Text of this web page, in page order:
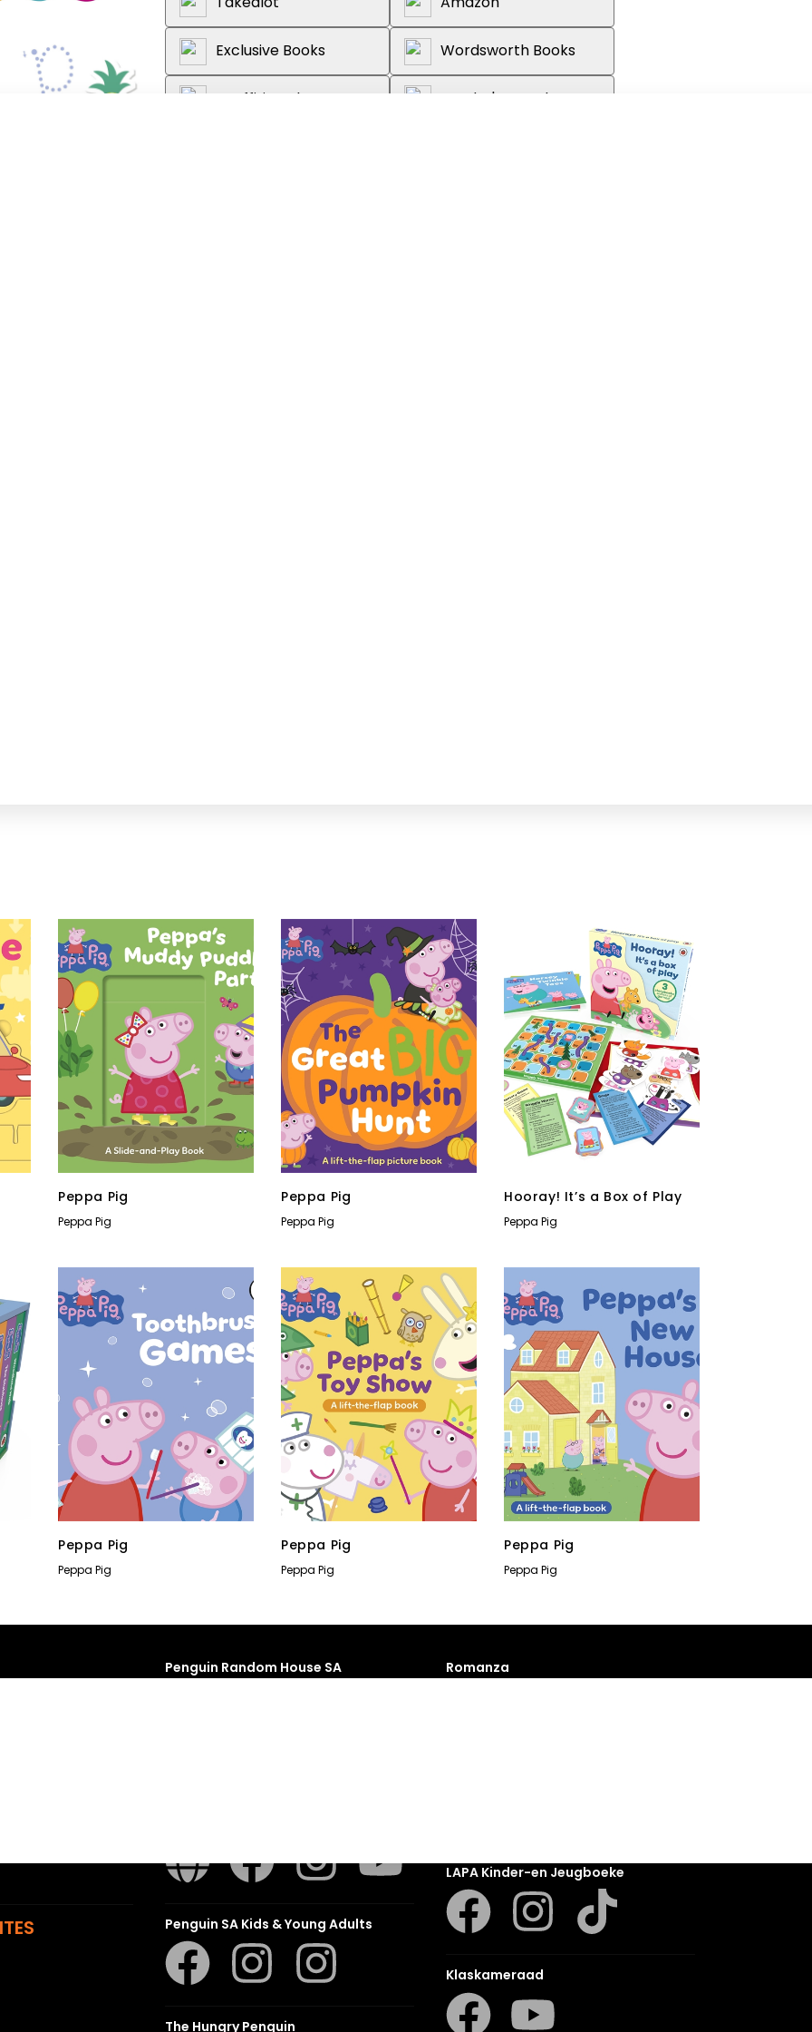
Exclusive Books Wordsworth Books
Graffiti Books Reader's Warehouse
Peppa Pig
Peppa Pig
Peppa Pig
Peppa Pig
Hooray! It’s a Box of Play
Peppa Pig
Peppa Pig
Peppa Pig
Peppa Pig
Peppa Pig
Peppa Pig
Peppa Pig
Penguin Random House SA
Penguin SA Kids & Young Adults
The Hungry Penguin
Romanza
LAPA Kinder-en Jeugboeke
Klaskameraad